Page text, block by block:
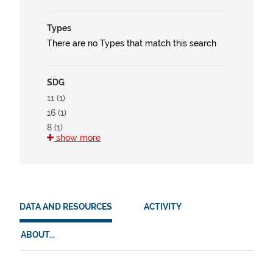
Types
There are no Types that match this search
SDG
11 (1)
16 (1)
8 (1)
show more
DATA AND RESOURCES ACTIVITY
ABOUT...